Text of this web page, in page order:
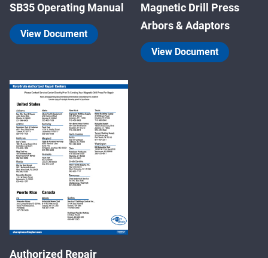
SB35 Operating Manual
View Document
Magnetic Drill Press
Arbors & Adaptors
View Document
Authorized Repair